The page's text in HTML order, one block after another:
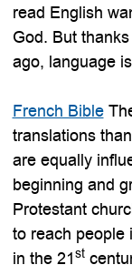
read English
God. But
ago, language
French Bible
translations
are equally
beginning and
Protestant
to reach people
in the 21st